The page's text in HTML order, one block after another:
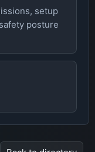
setup
posture